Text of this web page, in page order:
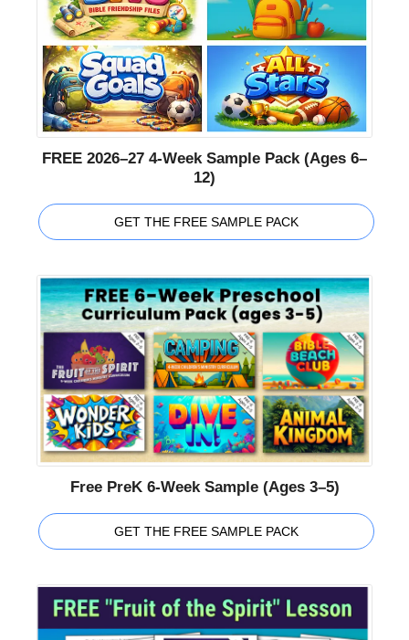
FREE 2026–27 4-Week Sample Pack (Ages 6–
12)
GET THE FREE SAMPLE PACK
Free PreK 6-Week Sample (Ages 3–5)
GET THE FREE SAMPLE PACK